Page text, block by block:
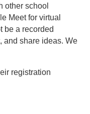
other school
Meet for virtual
be a recorded
and share ideas. We
registration